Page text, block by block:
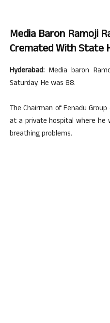
Media Baron Ramoji
Cremated With State
Hyderabad: Media baron
Saturday. He was 88.
The Chairman of Eenadu
at a private hospital where he
breathing problems.